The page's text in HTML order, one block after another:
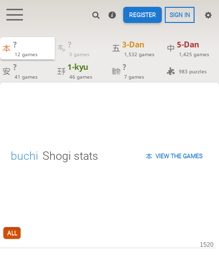
REGISTER SIGN IN
?
12 games
?
0 games
3-Dan
1,532 games
5-Dan
1,425 games
?
41 games
1-kyu
46 games
?
7 games
983 puzzles
buchi Shogi stats VIEW THE GAMES
ALL